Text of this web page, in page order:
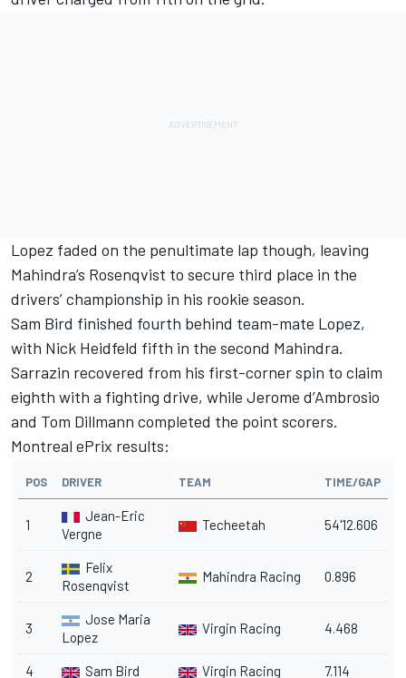
Lopez faded on the penultimate lap though, leaving
Mahindra’s Rosenqvist to secure third place in the
drivers’ championship in his rookie season.
Sam Bird finished fourth behind team-mate Lopez,
with Nick Heidfeld fifth in the second Mahindra.
Sarrazin recovered from his first-corner spin to claim
eighth with a fighting drive, while Jerome d’Ambrosio
and Tom Dillmann completed the point scorers.
Montreal ePrix results:
POS DRIVER TEAM TIME/GAP
1
Jean-Eric
Vergne
Techeetah 54'12.606
2
Felix
Rosenqvist
Mahindra Racing 0.896
3
Jose Maria
Lopez
Virgin Racing 4.468
4 Sam Bird Virgin Racing 7.114